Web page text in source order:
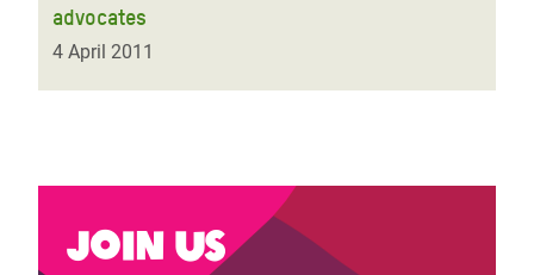
advocates
4 April 2011
Join us